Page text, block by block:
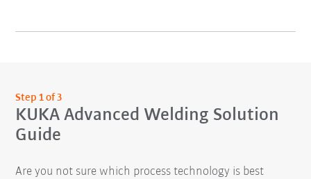
Step 1 of 3
KUKA Advanced Welding Solution
Guide
Are you not sure which process technology is best